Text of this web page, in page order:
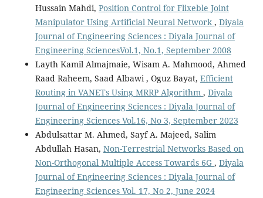
Hussain Mahdi, Position Control for Flixeble Joint
Manipulator Using Artificial Neural Network , Diyala
Journal of Engineering Sciences : Diyala Journal of
Engineering SciencesVol.1, No.1, September 2008
Layth Kamil Almajmaie, Wisam A. Mahmood, Ahmed
Raad Raheem, Saad Albawi , Oguz Bayat, Efficient
Routing in VANETs Using MRRP Algorithm , Diyala
Journal of Engineering Sciences : Diyala Journal of
Engineering Sciences Vol.16, No 3, September 2023
Abdulsattar M. Ahmed, Sayf A. Majeed, Salim
Abdullah Hasan, Non-Terrestrial Networks Based on
Non-Orthogonal Multiple Access Towards 6G , Diyala
Journal of Engineering Sciences : Diyala Journal of
Engineering Sciences Vol. 17, No 2, June 2024